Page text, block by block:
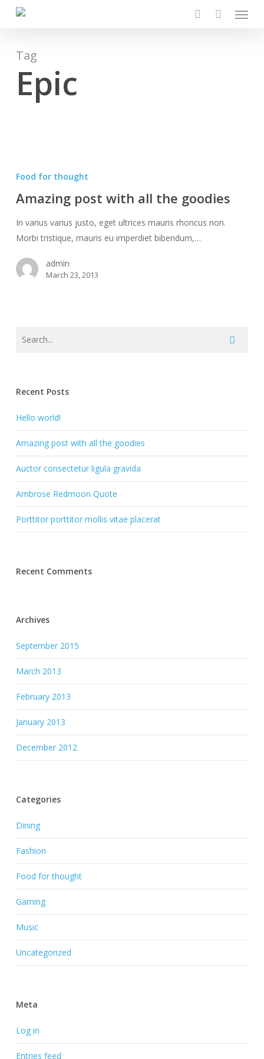
content
Menu
Tag
Epic
all
goodies
Food for thought
Amazing post with all the goodies
In varius varius justo, eget ultrices mauris rhoncus non.
Morbi tristique, mauris eu imperdiet bibendum,…
admin
March 23, 2013
Recent Posts
Hello world!
Amazing post with all the goodies
Auctor consectetur ligula gravida
Ambrose Redmoon Quote
Porttitor porttitor mollis vitae placerat
Recent Comments
Archives
September 2015
March 2013
February 2013
January 2013
December 2012
Categories
Dining
Fashion
Food for thought
Gaming
Music
Uncategorized
Meta
Log in
Entries feed